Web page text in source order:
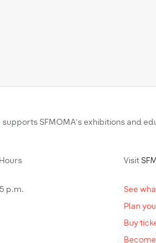
supports SFMOMA’s exhibitions and
p.m.
Visit
See
Plan
Buy